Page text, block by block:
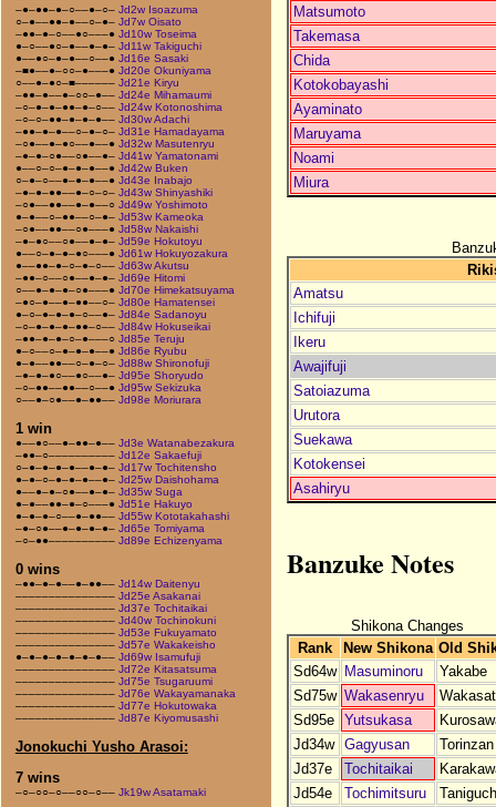
–●–●●–●–○––●–○– Jd2w Isoazuma
○–●––●●–●––○–●– Jd7w Oisato
–●●–●–○––●○–––● Jd10w Toseima
●–○––●○–●––●–●– Jd11w Takiguchi
●––●○–●–●––○––● Jd16e Sasaki
–■●––●–○○–●–––● Jd20e Okuniyama
○––●–●○–■–––––– Jd21e Kiryu
–●●–●––●–○○–●–– Jd24e Mihamaumi
–○–●–●–●●–●–○–– Jd24w Kotonoshima
–○–○–●●–●–●–●–– Jd30w Adachi
–●●–●–●––○–●–○– Jd31e Hamadayama
–○●––●–●○––●––● Jd32w Masutenryu
–●–●–○●––○●––●– Jd41w Yamatonami
●––○–○–●–●–●––● Jd42w Buken
○–●–○––●–●–●––● Jd43e Inabajo
–●–●–●●––●–○–○– Jd43w Shinyashiki
–○●––●●––●–●––○ Jd49w Yoshimoto
●–●––○–●●––○–●– Jd53w Kameoka
–○●––●●––○●–––● Jd58w Nakaishi
–●–●○––○●––●–●– Jd59e Hokutoyu
●––○–●–●–●○–––● Jd61w Hokuyozakura
●––●●–●–○–●–○–– Jd63w Akutsu
–●●–○––○●––●–●– Jd69e Hitomi
○––●–●–●–○●–––● Jd70e Himekatsuyama
–●○–●––●–●●––○– Jd80e Hamatensei
●–○–●–●–●–○––●– Jd84e Sadanoyu
–○–●–●–●–●●–○–– Jd84w Hokuseikai
–●●–●–●–○–●–––○ Jd85e Teruju
●–○––○–●–●–●––● Jd86e Ryubu
●–●––●●––○–●–○– Jd88w Shironofuji
–●–●–●○––●○––●– Jd95e Shoryudo
–○–●●––●●––○––● Jd95w Sekizuka
○––●–○●––●–●●–– Jd98e Moriurara
1 win
●––●○––●–●●–●–– Jd3e Watanabezakura
–●●–○–––––––––– Jd12e Sakaefuji
○–●–●–●–●––●–●– Jd17w Tochitensho
●–●–○–●–●–●––●– Jd25w Daishohama
●––●–●–○●––●–●– Jd35w Suga
●–●––●●–●–○–––● Jd51e Hakuyo
●–●–●–○––●–●●–– Jd55w Kototakahashi
–●–○●––●–●–●–●– Jd65e Tomiyama
–○–●●–––––––––– Jd89e Echizenyama
0 wins
–●●–●–●––●–●●–– Jd14w Daitenyu
––––––––––––––– Jd25e Asakanai
––––––––––––––– Jd37e Tochitaikai
––––––––––––––– Jd40w Tochinokuni
––––––––––––––– Jd53e Fukuyamato
––––––––––––––– Jd57e Wakakeisho
●–●–●–●–●–●–●–– Jd69w Isamufuji
––––––––––––––– Jd72e Kitasatsuma
––––––––––––––– Jd75e Tsugaruumi
––––––––––––––– Jd76e Wakayamanaka
––––––––––––––– Jd77e Hokutowaka
––––––––––––––– Jd87e Kiyomusashi
Jonokuchi Yusho Arasoi:
7 wins
–○–○○–○––○○–○–– Jk19w Asatamaki
Matsumoto
Takemasa
Chida
Kotokobayashi
Ayaminato
Maruyama
Noami
Miura
Amatsu
Ichifuji
Ikeru
Awajifuji
Satoiazuma
Urutora
Suekawa
Kotokensei
Asahiryu
Banzuke Notes
Shikona Changes
Rank
New Shikona Old
Sd64w Masuminoru
Yakabe
Sd75w Wakasenryu
Sd95e
Yutsukasa
Jd34w
Gagyusan
Torinzan
Jd37e
Tochitaikai
Jd54e
Tochimitsuru